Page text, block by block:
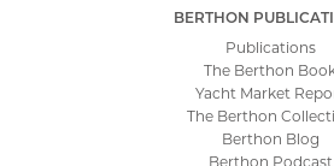
BERTHON
Publications
The Berthon
Yacht Market
The Berthon
Berthon Blog
Berthon Podcast